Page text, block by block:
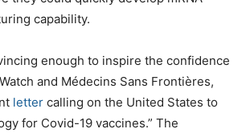
capability.
enough to inspire the confidence
and Médecins Sans Frontières,
letter calling on the United States to ​
for Covid-19 vaccines.” The